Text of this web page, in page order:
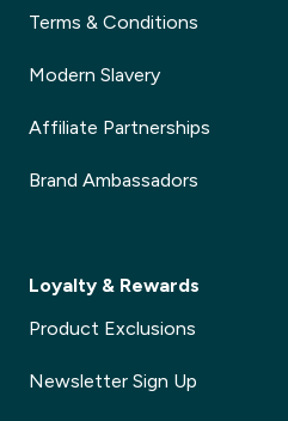
Terms & Conditions
Modern Slavery
Affiliate Partnerships
Brand Ambassadors
Loyalty & Rewards
Product Exclusions
Newsletter Sign Up